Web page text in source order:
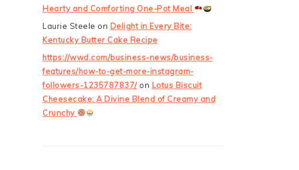
Hearty and Comforting One-Pot Meal
Laurie Steele on Delight in Every Bite:
Kentucky Butter Cake Recipe
https://wwd.com/business-news/business-
features/how-to-get-more-instagram-
followers-1235787837/on Lotus Biscuit
Cheesecake: A Divine Blend of Creamy and
Crunchy